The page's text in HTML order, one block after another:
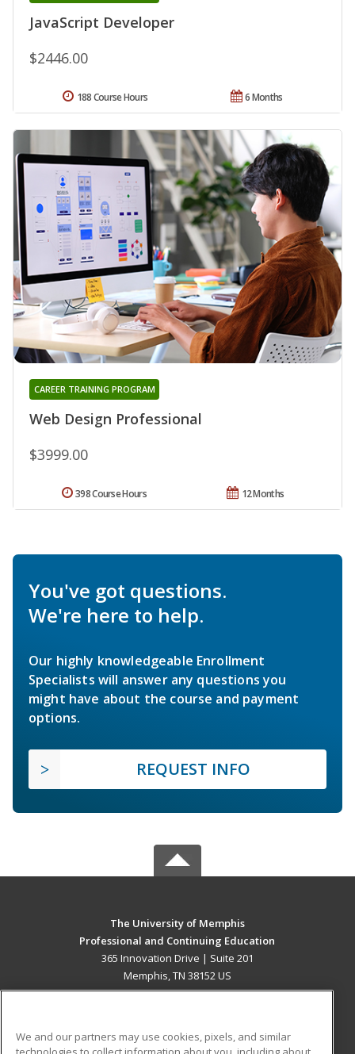
JavaScript Developer
$2446.00
6 Months
188 Course Hours
Web Design Professional
CAREER TRAINING PROGRAM
$3999.00
12 Months
398 Course Hours
You've got questions.
We're here to help.
Our highly knowledgeable Enrollment
Specialists will answer any questions you
might have about the course and payment
options.
REQUEST INFO
The University of Memphis
Professional and Continuing Education
365 Innovation Drive | Suite 201
Memphis, TN 38152 US
We and our partners may use cookies, pixels, and similar